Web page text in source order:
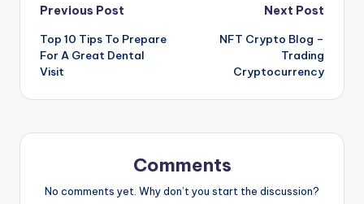
Post
navigation
Previous Post
Top 10 Tips To Prepare
For A Great Dental
Visit
Next Post
NFT Crypto Blog –
Trading
Cryptocurrency
Comments
No comments yet. Why don’t you start the discussion?